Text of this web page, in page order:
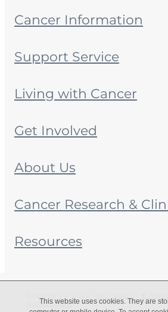
Cancer Information
Support Service
Living with Cancer
Get Involved
About Us
Cancer Research &
Resources
Rocketspark
This website uses cookies. They are